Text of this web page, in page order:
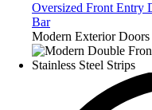
Oversized Front Entry
Bar
Modern Exterior Doors